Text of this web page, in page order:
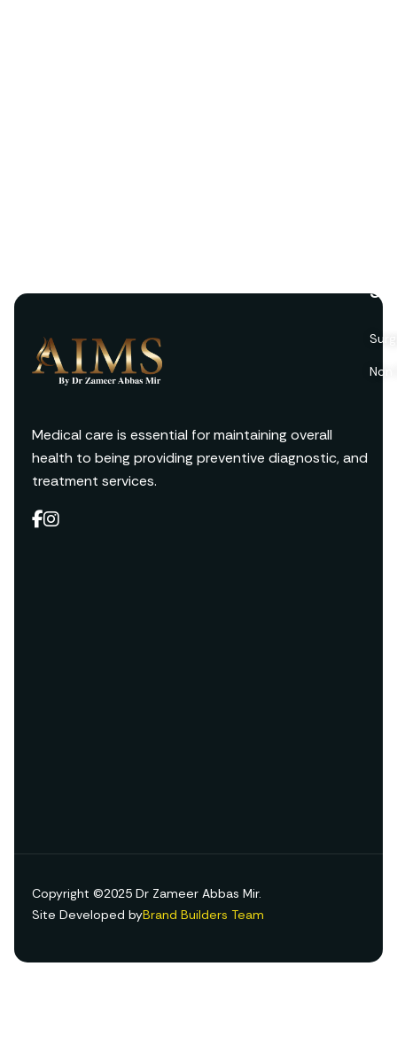
Medical care is essential for maintaining overall
health to being providing preventive diagnostic, and
treatment services.
Non
Copyright ©2025 Dr Zameer Abbas Mir.
Site Developed byBrand Builders Team